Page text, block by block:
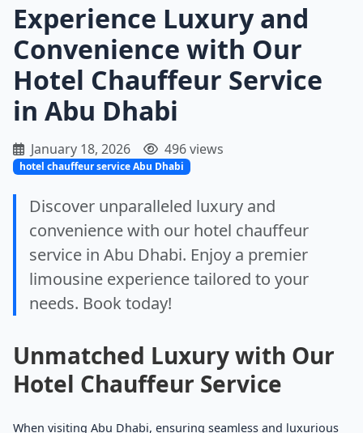
Experience Luxury and
Convenience with Our
Hotel Chauffeur Service
in Abu Dhabi
January 18, 2026 496 views
hotel chauffeur service Abu Dhabi
Discover unparalleled luxury and
convenience with our hotel chauffeur
service in Abu Dhabi. Enjoy a premier
limousine experience tailored to your
needs. Book today!
Unmatched Luxury with Our
Hotel Chauffeur Service
When visiting Abu Dhabi, ensuring seamless and luxurious